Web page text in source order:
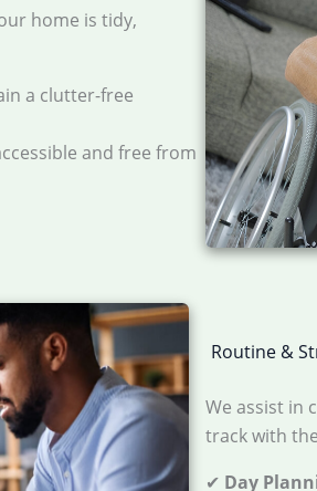
home is tidy,
a clutter-free
and free from
Routine &
We assist in
track with
✔ Day